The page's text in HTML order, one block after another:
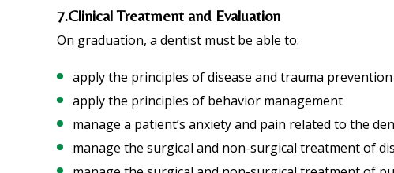
7.Clinical Treatment and Evaluation
On graduation, a dentist must be able to:
apply the principles of disease and trauma
apply the principles of behavior management
manage a patient’s anxiety and pain related to the
manage the surgical and non-surgical treatment of